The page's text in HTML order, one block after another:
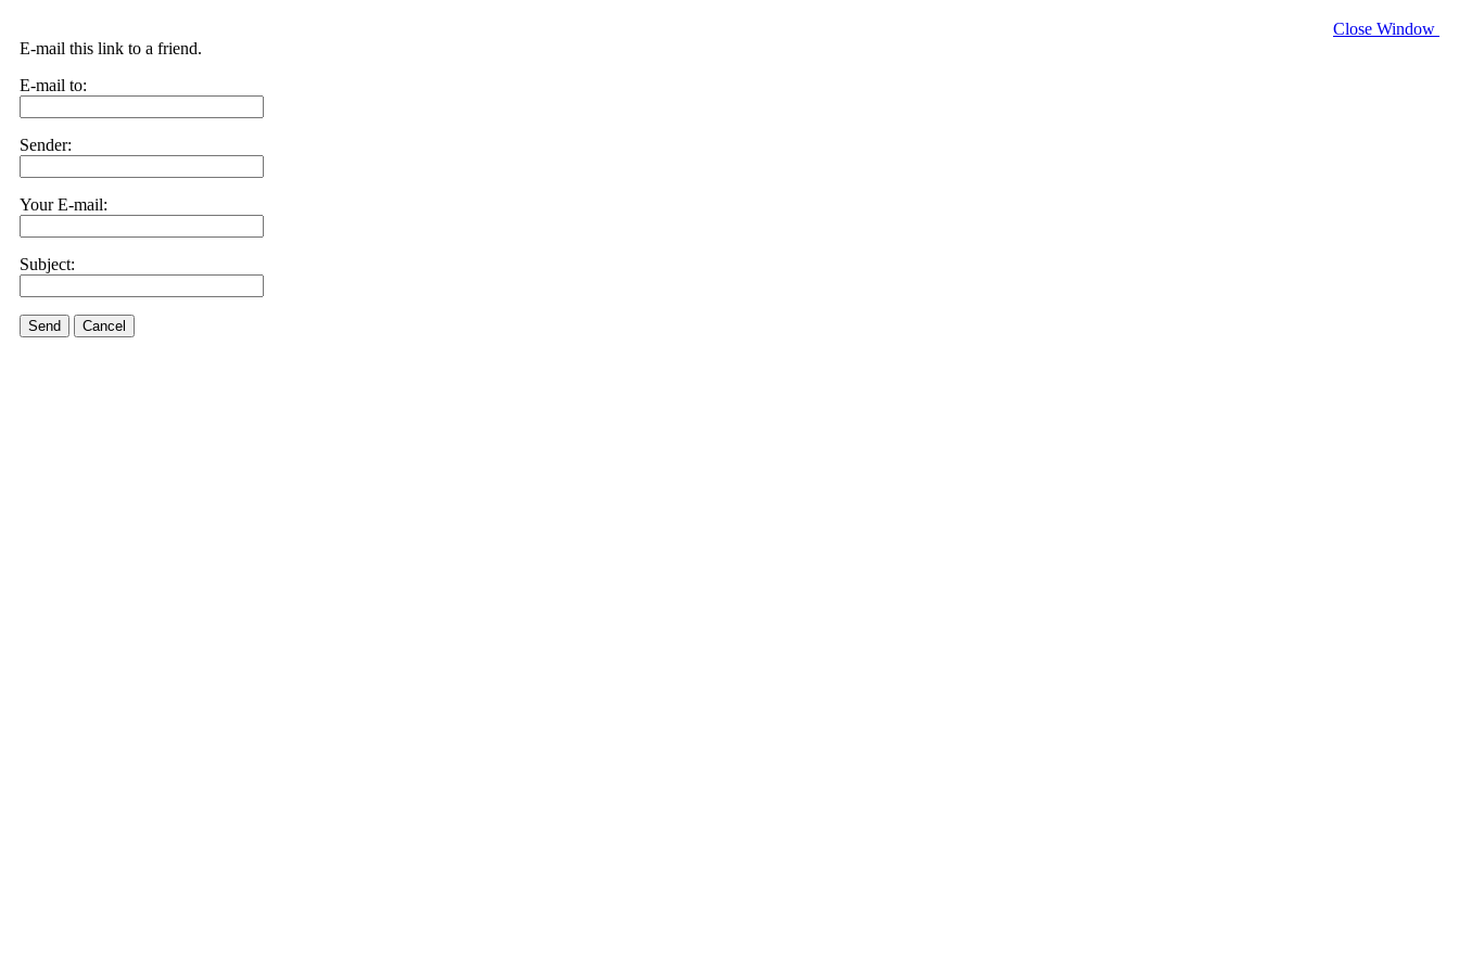
Close Window
E-mail this link to a friend.
E-mail to:
Sender:
Your E-mail:
Subject:
Send Cancel